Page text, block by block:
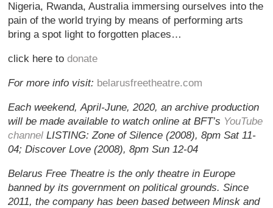
Nigeria, Rwanda, Australia immersing ourselves into the
pain of the world trying by means of performing arts
bring a spot light to forgotten places…
click here todonate
For more info visit: belarusfreetheatre.com
Each weekend, April-June, 2020, an archive production
will be made available to watch online at BFT’s YouTube
channel LISTING: Zone of Silence (2008), 8pm Sat 11-
04; Discover Love (2008), 8pm Sun 12-04
Belarus Free Theatre is the only theatre in Europe
banned by its government on political grounds. Since
2011, the company has been based between Minsk and